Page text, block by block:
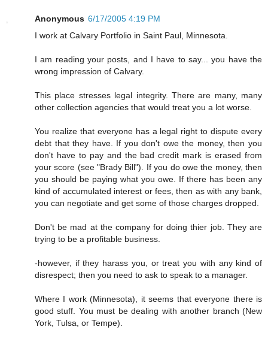
Anonymous 6/17/2005 4:19 PM
I work at Calvary Portfolio in Saint Paul, Minnesota.
I am reading your posts, and I have to say... you have the
wrong impression of Calvary.
This place stresses legal integrity. There are many, many
other collection agencies that would treat you a lot worse.
You realize that everyone has a legal right to dispute every
debt that they have. If you don't owe the money, then you
don't have to pay and the bad credit mark is erased from
your score (see "Brady Bill"). If you do owe the money, then
you should be paying what you owe. If there has been any
kind of accumulated interest or fees, then as with any bank,
you can negotiate and get some of those charges dropped.
Don't be mad at the company for doing thier job. They are
trying to be a profitable business.
-however, if they harass you, or treat you with any kind of
disrespect; then you need to ask to speak to a manager.
Where I work (Minnesota), it seems that everyone there is
good stuff. You must be dealing with another branch (New
York, Tulsa, or Tempe).